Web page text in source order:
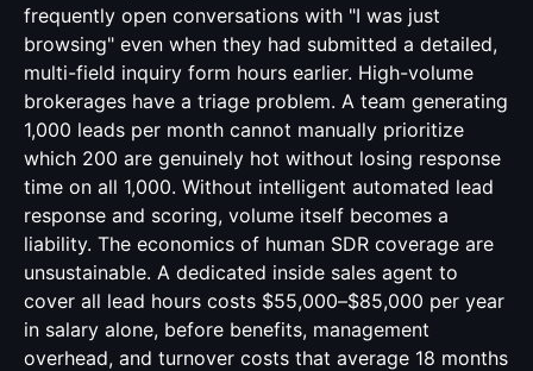
frequently open conversations with "I was just
browsing" even when they had submitted a detailed,
multi-field inquiry form hours earlier. High-volume
brokerages have a triage problem. A team generating
1,000 leads per month cannot manually prioritize
which 200 are genuinely hot without losing response
time on all 1,000. Without intelligent automated lead
response and scoring, volume itself becomes a
liability. The economics of human SDR coverage are
unsustainable. A dedicated inside sales agent to
cover all lead hours costs $55,000–$85,000 per year
in salary alone, before benefits, management
overhead, and turnover costs that average 18 months